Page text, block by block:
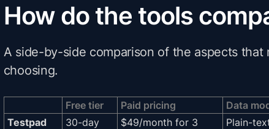
How do the tools
A side-by-side comparison of the aspects that
choosing.
Free tier Paid pricing Data
Testpad
30-day
$49/month for 3
Plain-